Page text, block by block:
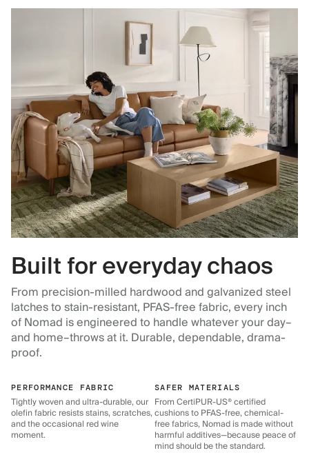
Built for everyday chaos
From precision-milled hardwood and galvanized steel
latches to stain-resistant, PFAS-free fabric, every inch
of Nomad is engineered to handle whatever your day–
and home–throws at it. Durable, dependable, drama-
proof.
PERFORMANCE FABRIC
Tightly woven and ultra-durable, our
olefin fabric resists stains, scratches,
and the occasional red wine
moment.
SAFER MATERIALS
From CertiPUR-US® certified
cushions to PFAS-free, chemical-
free fabrics, Nomad is made without
harmful additives—because peace of
mind should be the standard.